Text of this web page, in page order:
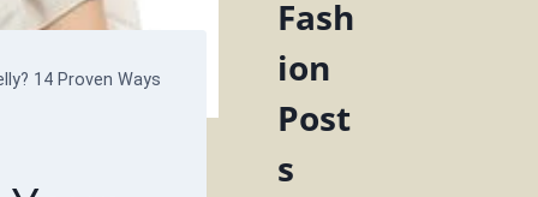
14 Proven Ways
Fash
ion
Post
s